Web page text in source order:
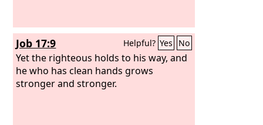
Job 17:9 Helpful? Yes No
Yet the righteous holds to his way, and
he who has clean hands grows
stronger and stronger.